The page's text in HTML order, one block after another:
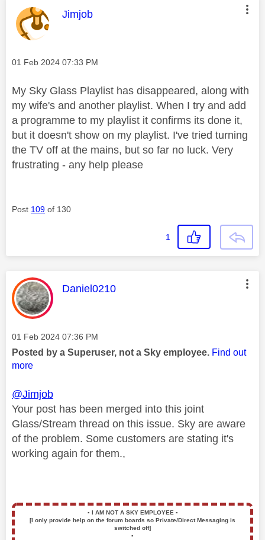
This message was authored by:
Jimjob
Message posted on
‎01 Feb 2024 07:33 PM
My Sky Glass Playlist has disappeared, along with
my wife's and another playlist. When I try and add
a programme to my playlist it confirms its done it,
but it doesn't show on my playlist. I've tried turning
the TV off at the mains, but so far no luck. Very
frustrating - any help please
Post 109 of 130
1
This message was authored by:
Daniel0210
Message posted on
‎01 Feb 2024 07:36 PM
Posted by a Superuser, not a Sky employee. Find out
more
@Jimjob
Your post has been merged into this joint
Glass/Stream thread on this issue. Sky are aware
of the problem. Some customers are stating it's
working again for them.,
▪️ I AM NOT A SKY EMPLOYEE ▪️
[I only provide help on the forum boards so Private/Direct Messaging is
switched off]
▪️